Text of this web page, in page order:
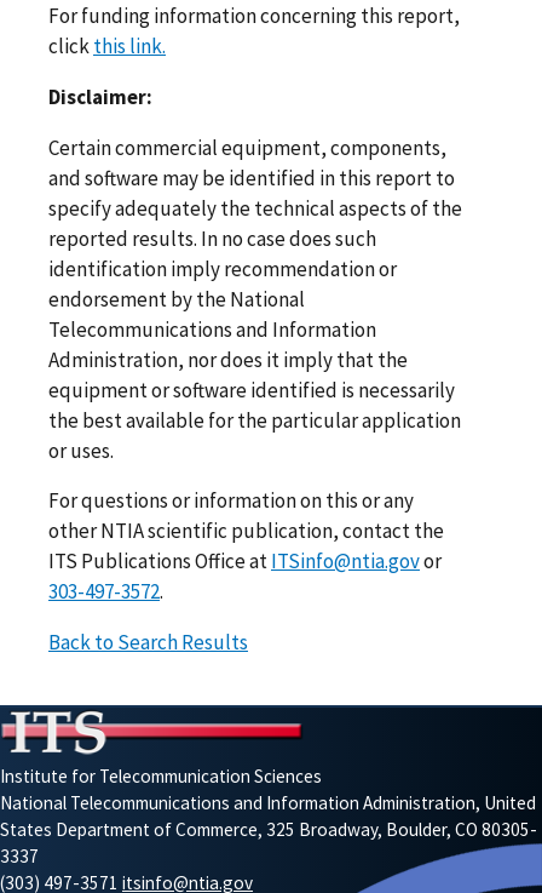
For funding information concerning this report,
clickthis link.
Disclaimer:
Certain commercial equipment, components,
and software may be identified in this report to
specify adequately the technical aspects of the
reported results. In no case does such
identification imply recommendation or
endorsement by the National
Telecommunications and Information
Administration, nor does it imply that the
equipment or software identified is necessarily
the best available for the particular application
or uses.
For questions or information on this or any
other NTIA scientific publication, contact the
ITS Publications Office atITSinfo@ntia.govor
303-497-3572.
Back to Search Results
Institute for Telecommunication Sciences
National Telecommunications and Information Administration, United
States Department of Commerce, 325 Broadway, Boulder, CO 80305-
3337
(303) 497-3571 itsinfo@ntia.gov